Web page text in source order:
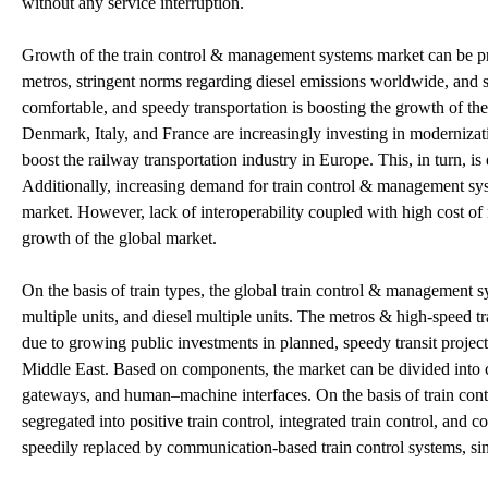
Growth of the train control & management systems market can be
metros, stringent norms regarding diesel emissions worldwide,
comfortable, and speedy transportation is boosting the growth of
Denmark, Italy, and France are increasingly investing in
boost the railway transportation industry in Europe. This, in turn,
Additionally, increasing demand for train control & management
market. However, lack of interoperability coupled with high cost of
growth of the global market.
On the basis of train types, the global train control & management
multiple units, and diesel multiple units. The metros & high-speed
due to growing public investments in planned, speedy transit
Middle East. Based on components, the market can be divided
gateways, and human–machine interfaces. On the basis of train
segregated into positive train control, integrated train control, and
speedily replaced by communication-based train control systems,